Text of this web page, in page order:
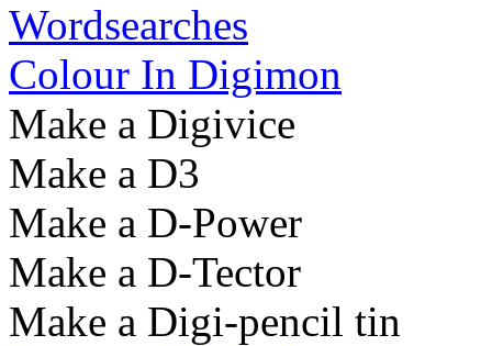
Wordsearches
Colour In Digimon
Make a Digivice
Make a D3
Make a D-Power
Make a D-Tector
Make a Digi-pencil tin